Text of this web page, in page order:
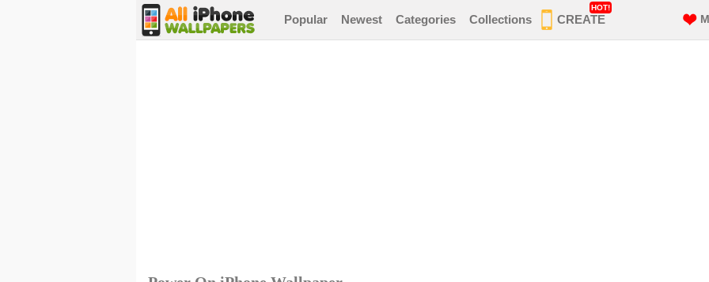
Popular Newest Categories Collections CREATE
HOT!